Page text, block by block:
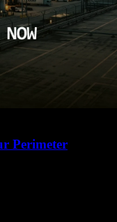
Perimeter